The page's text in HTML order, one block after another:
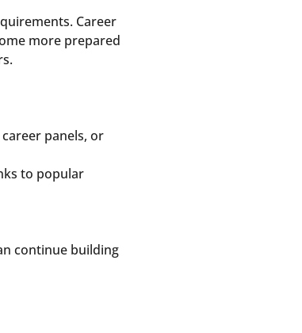
Career
more prepared
panels, or
to popular
continue building